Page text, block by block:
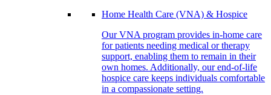
Home Health Care (VNA) & Hospice
Our VNA program provides in-home care
for patients needing medical or therapy
support, enabling them to remain in their
own homes. Additionally, our end-of-life
hospice care keeps individuals comfortable
in a compassionate setting.